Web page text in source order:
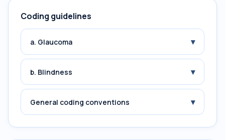
Coding guidelines
a. Glaucoma ▾
b. Blindness ▾
General coding conventions ▾